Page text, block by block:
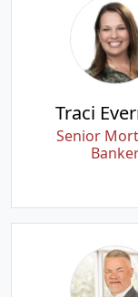
Traci
Senior